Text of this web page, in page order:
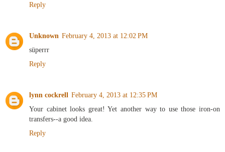
Reply
Unknown February 4, 2013 at 12:02 PM
süperrr
Reply
lynn cockrell February 4, 2013 at 12:35 PM
Your cabinet looks great! Yet another way to use those iron-on
transfers--a good idea.
Reply